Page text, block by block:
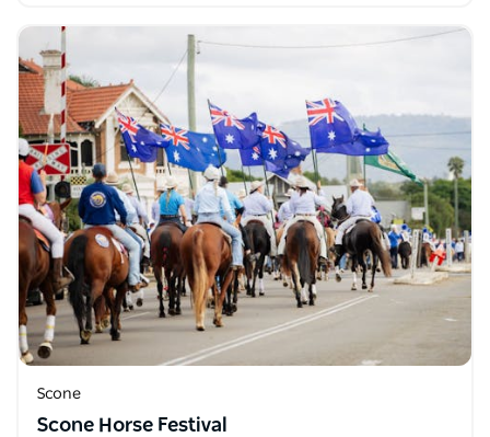
Scone
Scone Horse Festival